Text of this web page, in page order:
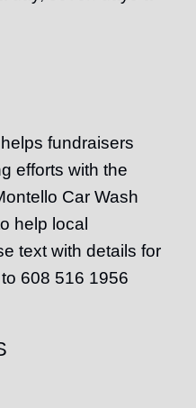
fundraisers
efforts with the
Car Wash
help local
text with details for
608 516 1956